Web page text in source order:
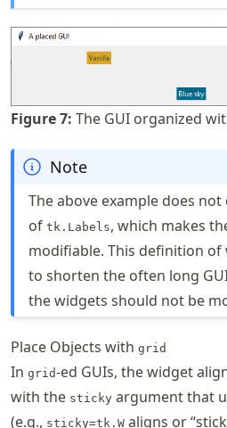
Figure7: The GUI organized
Note
The above example does
of tk.Labels, which makes
modifiable. This definition of
to shorten the often long
the widgets should not be
Place Objects with grid
In grid-ed GUIs, the widget
with the sticky argument that
(e.g., sticky=tk.W aligns or